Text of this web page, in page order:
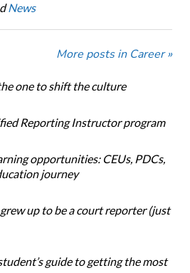
News
More posts in Career »
one to shift the culture
Reporting Instructor program
opportunities: CEUs, PDCs,
journey
up to be a court reporter (just
guide to getting the most